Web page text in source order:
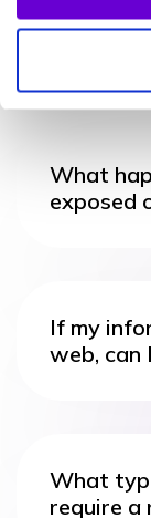
about
What
exposed
If my
web, can
What
require a